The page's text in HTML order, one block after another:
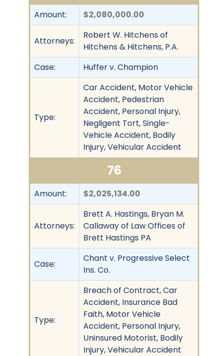
Amount: $2,080,000.00
Attorneys:
Robert W. Hitchens of
Hitchens & Hitchens, P.A.
Case:
Huffer v. Champion
Type:
Car Accident, Motor Vehicle
Accident, Pedestrian
Accident, Personal Injury,
Negligent Tort, Single-
Vehicle Accident, Bodily
Injury, Vehicular Accident
76
Amount: $2,025,134.00
Attorneys:
Brett A. Hastings, Bryan M.
Callaway of Law Offices of
Brett Hastings PA
Case:
Chant v. Progressive Select
Ins. Co.
Type:
Breach of Contract, Car
Accident, Insurance Bad
Faith, Motor Vehicle
Accident, Personal Injury,
Uninsured Motorist, Bodily
Injury, Vehicular Accident